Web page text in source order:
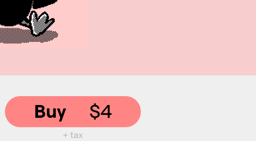
Buy $4
+ tax